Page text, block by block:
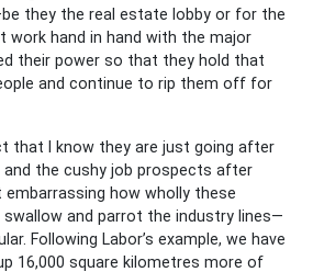
they the real estate lobby or for the
hand in hand with the major
their power so that they hold that
and continue to rip them off for
that I know they are just going after
the cushy job prospects after
how wholly these
and parrot the industry lines—
Following Labor’s example, we have
16,000 square kilometres more of